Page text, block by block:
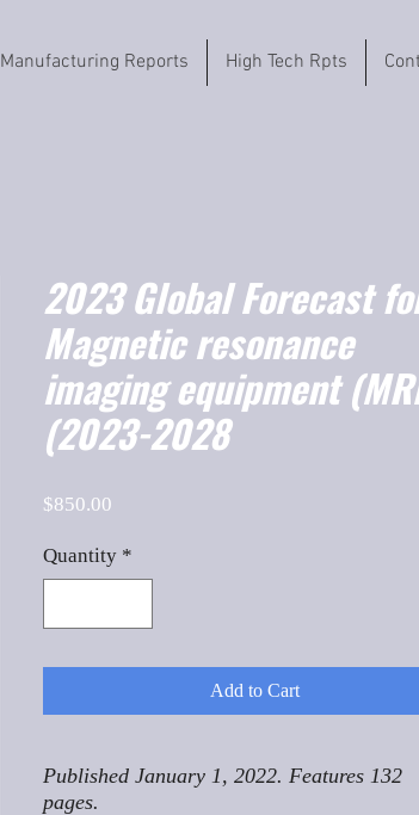
Manufacturing Reports High Tech Rpts
2023 Global Forecast
Magnetic resonance
imaging equipment
(2023-2028
$850.00
Quantity *
Add to Cart
Published January 1, 2022. Features 132
pages.